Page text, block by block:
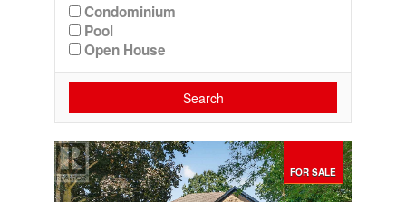
Condominium
Pool
Open House
Search
FOR SALE